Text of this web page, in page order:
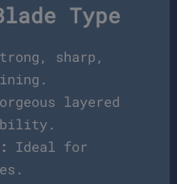
Type
sharp,
layered
Ideal for